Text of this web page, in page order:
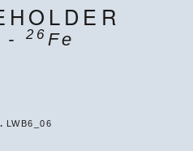
- 26 Fe
LWB6_06